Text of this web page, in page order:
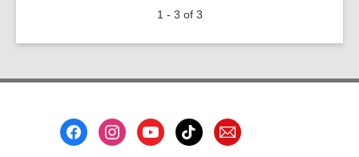
Swap:
1 - 3 of 3